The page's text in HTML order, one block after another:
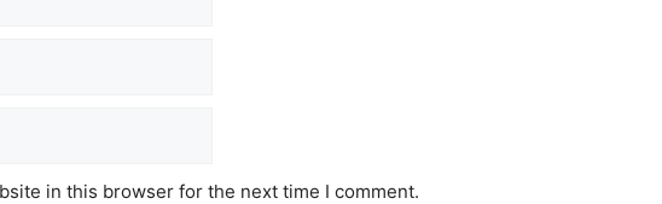
in this browser for the next time I comment.